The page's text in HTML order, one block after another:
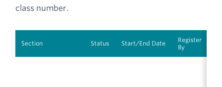
class number.
Section Status Start/End Date
Register
By